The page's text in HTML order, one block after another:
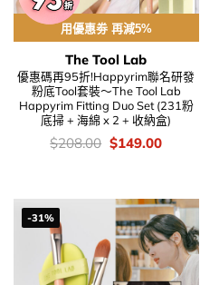
用優惠劵 再減5%
The Tool Lab
優惠碼再95折!Happyrim聯名研發
粉底Tool套裝～The Tool Lab
Happyrim Fitting Duo Set (231粉
底掃 + 海綿 x 2 + 收納盒)
價
$208.00 Original
$149.00Current
-31%